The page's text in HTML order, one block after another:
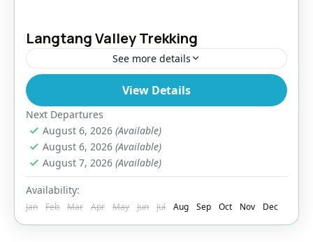
Langtang Valley Trekking
See more details
Pokhara
Easy
View Details
Next Departures
August 6, 2026 (Available)
August 6, 2026 (Available)
August 7, 2026 (Available)
Availability:
Jan Feb Mar Apr May Jun Jul Aug Sep Oct Nov Dec